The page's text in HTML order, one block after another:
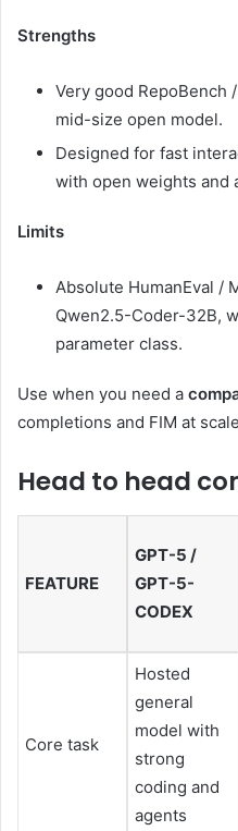
Strengths
Very good RepoBench
mid-size open model.
Designed for fast
with open weights and
Limits
Absolute HumanEval /
Qwen2.5-Coder-32B,
parameter class.
Use when you need a
completions and FIM at
Head to head
FEATURE
GPT-5 /
GPT-5-
CODEX
Core task
Hosted
general
model with
strong
coding and
agents